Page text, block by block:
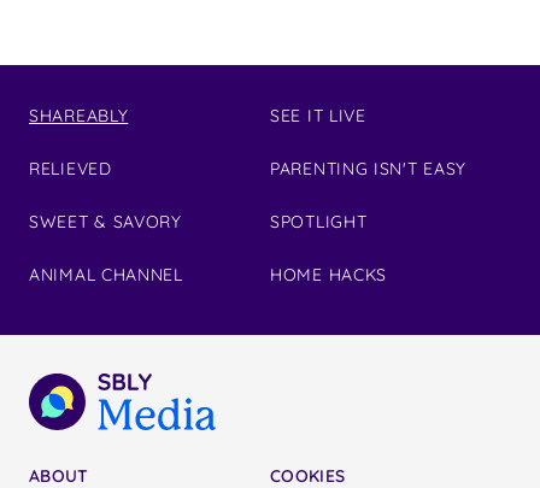
SHAREABLY
RELIEVED
SWEET & SAVORY
ANIMAL CHANNEL
SEE IT LIVE
PARENTING ISN'T EASY
SPOTLIGHT
HOME HACKS
ABOUT
COOKIES